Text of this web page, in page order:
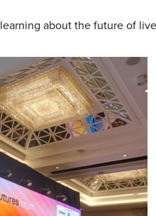
learning about the future of